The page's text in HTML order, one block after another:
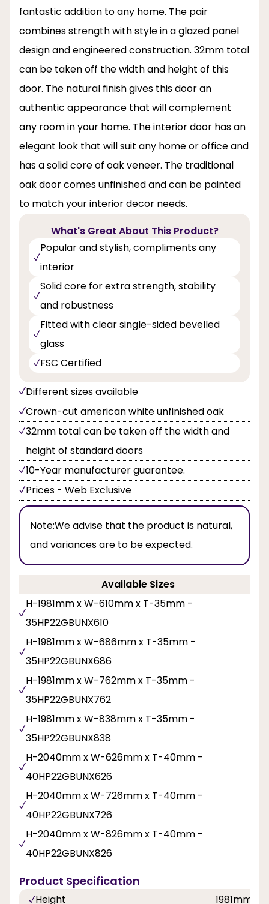
fantastic addition to any home. The pair
combines strength with style in a glazed panel
design and engineered construction. 32mm total
can be taken off the width and height of this
door. The natural finish gives this door an
authentic appearance that will complement
any room in your home. The interior door has an
elegant look that will suit any home or office and
has a solid core of oak veneer. The traditional
oak door comes unfinished and can be painted
to match your interior decor needs.
What's Great About This Product?
Popular and stylish, compliments any
interior
Solid core for extra strength, stability
and robustness
Fitted with clear single-sided bevelled
glass
FSC Certified
Different sizes available
Crown-cut american white unfinished oak
32mm total can be taken off the width and
height of standard doors
10-Year manufacturer guarantee.
Prices - Web Exclusive
Note:We advise that the product is natural,
and variances are to be expected.
Available Sizes
H-1981mm x W-610mm x T-35mm -
35HP22GBUNX610
H-1981mm x W-686mm x T-35mm -
35HP22GBUNX686
H-1981mm x W-762mm x T-35mm -
35HP22GBUNX762
H-1981mm x W-838mm x T-35mm -
35HP22GBUNX838
H-2040mm x W-626mm x T-40mm -
40HP22GBUNX626
H-2040mm x W-726mm x T-40mm -
40HP22GBUNX726
H-2040mm x W-826mm x T-40mm -
40HP22GBUNX826
Product Specification
Height 1981mm,